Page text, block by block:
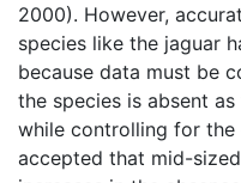
2000). However,
species like the jaguar
because data must be
the species is absent
while controlling for
accepted that mid-